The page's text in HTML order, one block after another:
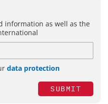
information as well as the
data protection
SUBMIT